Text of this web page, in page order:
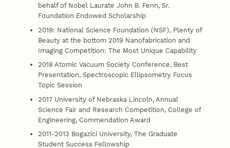
behalf of Nobel Laurate John B. Fenn, Sr.
Foundation Endowed Scholarship
2019: National Science Foundation (NSF), Plenty of
Beauty at the bottom 2019 Nanofabrication and
Imaging Competition: The Most Unique Capability
2018 Atomic Vacuum Society Conference, Best
Presentation, Spectroscopic Ellipsometry Focus
Topic Session
2017 University of Nebraska Lincoln, Annual
Science Fair and Research Competition, College of
Engineering, Commendation Award
2011-2013 Bogazici University, The Graduate
Student Success Fellowship